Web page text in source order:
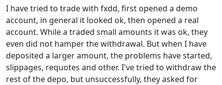
I have tried to trade with fxdd, first opened a demo
account, in general it looked ok, then opened a real
account. While a traded small amounts it was ok, they
even did not hamper the withdrawal. But when I have
deposited a larger amount, the problems have started,
slippages, requotes and other. I've tried to withdraw the
rest of the depo, but unsuccessfully, they asked for